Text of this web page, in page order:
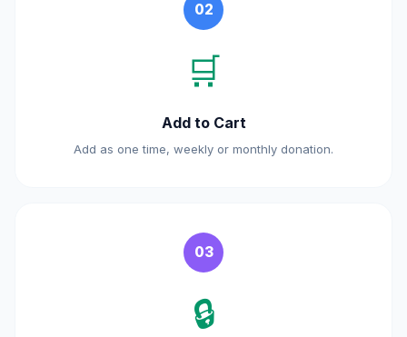
02
🛒
Add to Cart
Add as one time, weekly or monthly donation.
03
🔒